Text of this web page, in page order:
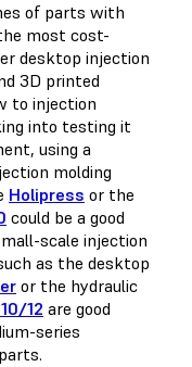
of parts with
most cost-
desktop injection
3D printed
to injection
into testing it
using a
molding
Holipress or the
could be a good
scale injection
as the desktop
or the hydraulic
12 are good
series